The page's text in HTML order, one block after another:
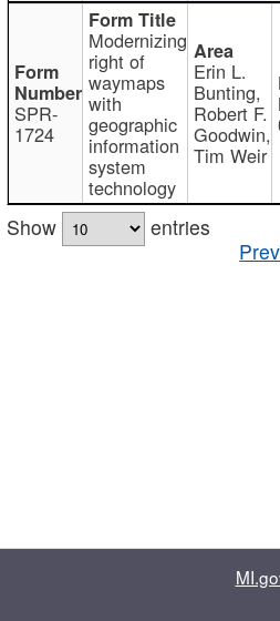
SPR-
1724
Modernizing
right of
waymaps
with
geographic
information
system
technology
Erin L.
Bunting,
Robert F.
Goodwin,
Tim Weir
Show
entries